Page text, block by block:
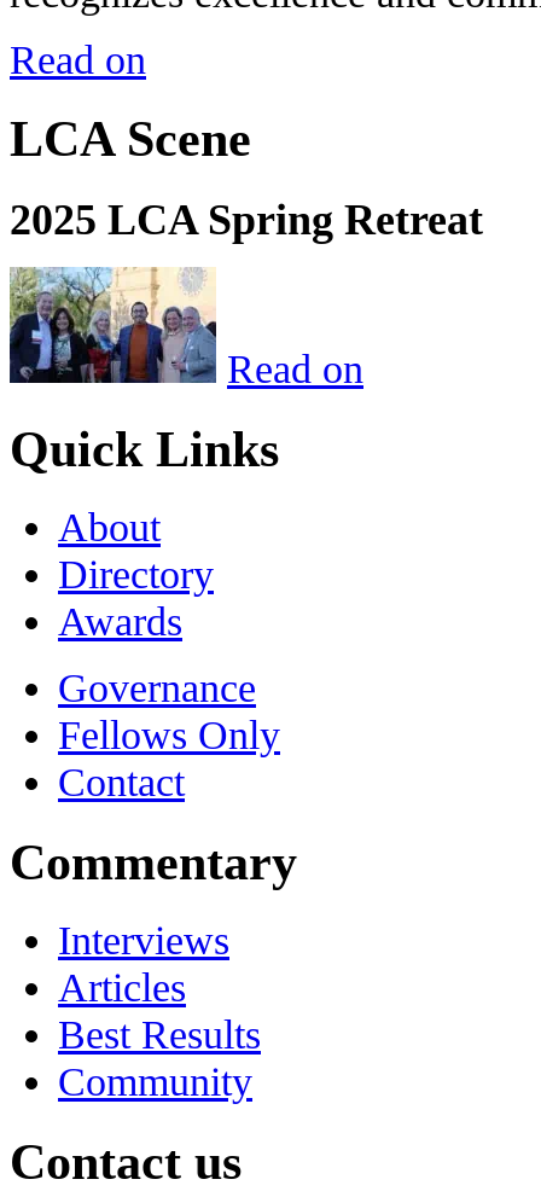
Read on
LCA Scene
2025 LCA Spring Retreat
Read on
Quick Links
About
Directory
Awards
Governance
Fellows Only
Contact
Commentary
Interviews
Articles
Best Results
Community
Contact us